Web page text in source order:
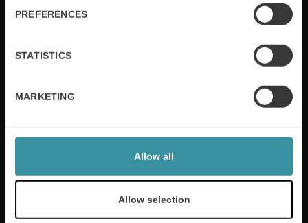
PREFERENCES
STATISTICS
MARKETING
Allow all
Allow selection
Sustainability